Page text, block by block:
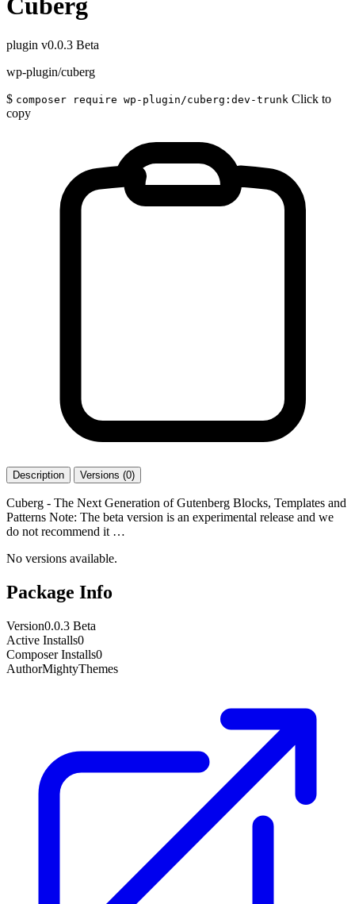
Cuberg
plugin v0.0.3 Beta
wp-plugin/cuberg
$ composer require wp-plugin/cuberg:dev-trunk Click to
copy
Description Versions (0)
Cuberg - The Next Generation of Gutenberg Blocks, Templates and
Patterns Note: The beta version is an experimental release and we
do not recommend it …
No versions available.
Package Info
Version0.0.3 Beta
Active Installs0
Composer Installs0
AuthorMightyThemes